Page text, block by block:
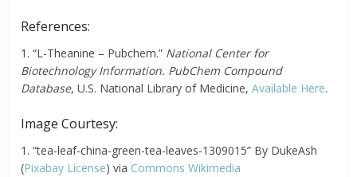
References:
1. “L-Theanine – Pubchem.” National Center for
Biotechnology Information. PubChem Compound
Database, U.S. National Library of Medicine,Available Here.
Image Courtesy:
1. “tea-leaf-china-green-tea-leaves-1309015” By DukeAsh
(Pixabay License) via Commons Wikimedia